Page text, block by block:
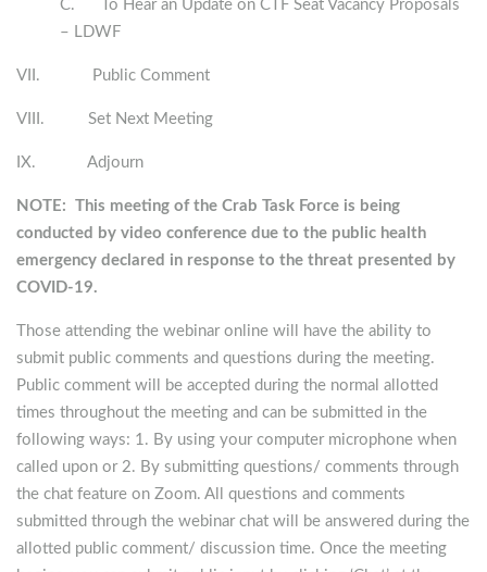
C. To Hear an Update on CTF Seat Vacancy Proposals
– LDWF
VII. Public Comment
VIII. Set Next Meeting
IX. Adjourn
NOTE: This meeting of the Crab Task Force is being
conducted by video conference due to the public health
emergency declared in response to the threat presented by
COVID-19.
Those attending the webinar online will have the ability to
submit public comments and questions during the meeting.
Public comment will be accepted during the normal allotted
times throughout the meeting and can be submitted in the
following ways: 1. By using your computer microphone when
called upon or 2. By submitting questions/ comments through
the chat feature on Zoom. All questions and comments
submitted through the webinar chat will be answered during the
allotted public comment/ discussion time. Once the meeting